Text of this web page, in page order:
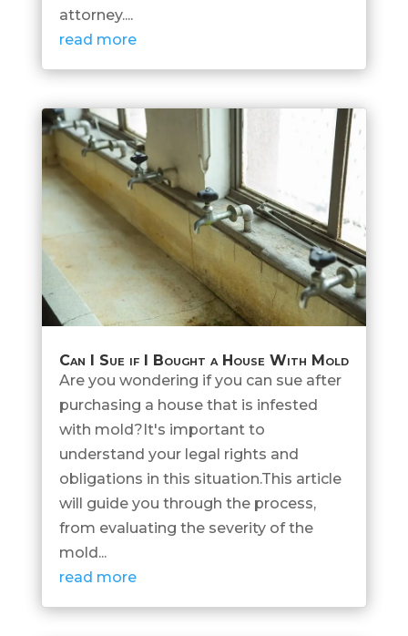
attorney....
read more
Can I Sue if I Bought a House With Mold
Are you wondering if you can sue after
purchasing a house that is infested
with mold?It's important to
understand your legal rights and
obligations in this situation.This article
will guide you through the process,
from evaluating the severity of the
mold...
read more